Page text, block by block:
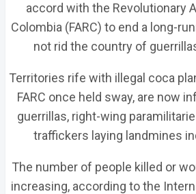
accord with the Revolutionary
Colombia (FARC) to end a long-
not rid the country of
Territories rife with illegal coca
FARC once held sway, are now
guerrillas, right-wing
traffickers laying landmines
The number of people killed or
increasing, according to the